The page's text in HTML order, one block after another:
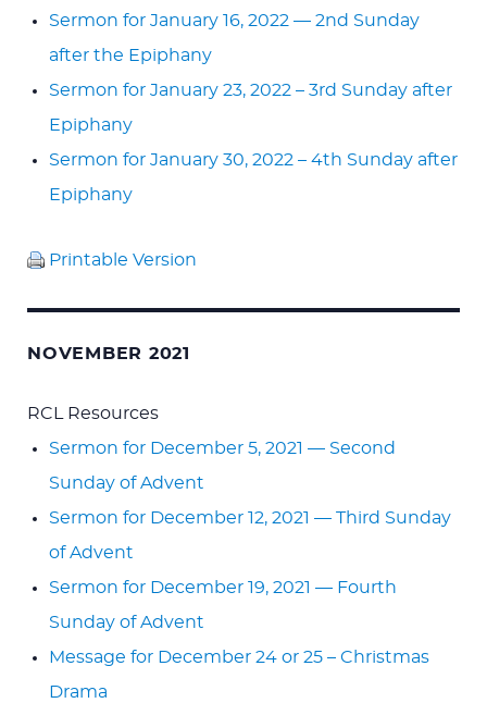
Sermon for January 16, 2022 — 2nd Sunday
after the Epiphany
Sermon for January 23, 2022 – 3rd Sunday after
Epiphany
Sermon for January 30, 2022 – 4th Sunday after
Epiphany
Printable Version
NOVEMBER 2021
RCL Resources
Sermon for December 5, 2021 — Second
Sunday of Advent
Sermon for December 12, 2021 — Third Sunday
of Advent
Sermon for December 19, 2021 — Fourth
Sunday of Advent
Message for December 24 or 25 – Christmas
Drama